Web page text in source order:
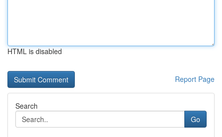
HTML is disabled
Report Page
Search
Go